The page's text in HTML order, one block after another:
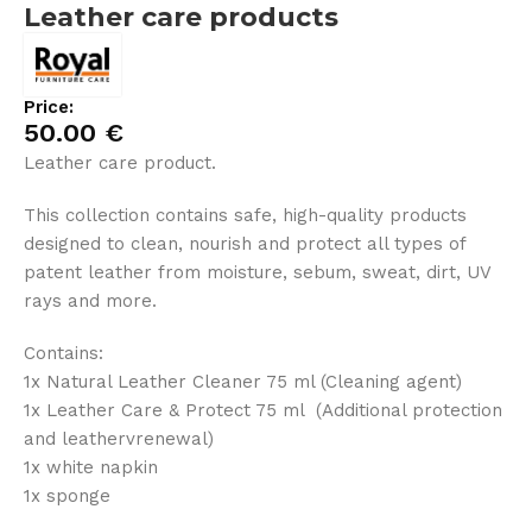
Leather care products
Price:
50.00 €
Leather care product.
This collection contains safe, high-quality products
designed to clean, nourish and protect all types of
patent leather from moisture, sebum, sweat, dirt, UV
rays and more.
Contains:
1x Natural Leather Cleaner 75 ml (Cleaning agent)
1x Leather Care & Protect 75 ml (Additional protection
and leathervrenewal)
1x white napkin
1x sponge